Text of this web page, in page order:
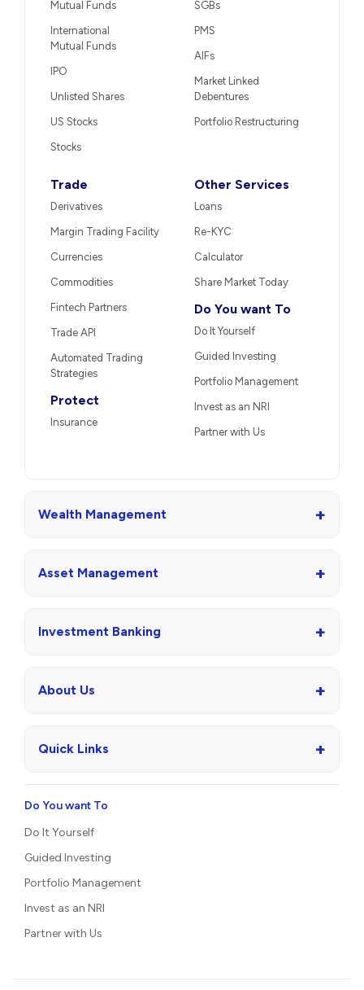
Mutual Funds
International
Mutual Funds
IPO
Unlisted Shares
US Stocks
Stocks
SGBs
PMS
AIFs
Market Linked
Debentures
Portfolio Restructuring
Trade
Derivatives
Margin Trading Facility
Currencies
Commodities
Fintech Partners
Trade API
Automated Trading
Strategies
Protect
Insurance
Other Services
Loans
Re-KYC
Calculator
Share Market Today
Do You want To
Do It Yourself
Guided Investing
Portfolio Management
Invest as an NRI
Partner with Us
Wealth Management +
Asset Management +
Investment Banking +
About Us +
Quick Links +
Do You want To
Do It Yourself
Guided Investing
Portfolio Management
Invest as an NRI
Partner with Us